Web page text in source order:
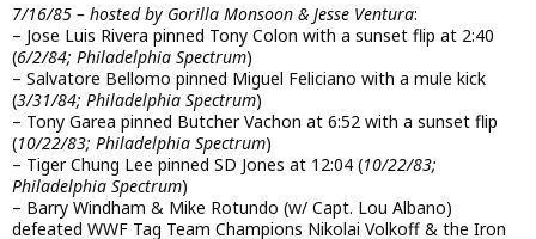
7/16/85 – hosted by Gorilla Monsoon & Jesse Ventura:
– Jose Luis Rivera pinned Tony Colon with a sunset flip at 2:40
(6/2/84; Philadelphia Spectrum)
– Salvatore Bellomo pinned Miguel Feliciano with a mule kick
(3/31/84; Philadelphia Spectrum)
– Tony Garea pinned Butcher Vachon at 6:52 with a sunset flip
(10/22/83; Philadelphia Spectrum)
– Tiger Chung Lee pinned SD Jones at 12:04 (10/22/83;
Philadelphia Spectrum)
– Barry Windham & Mike Rotundo (w/ Capt. Lou Albano)
defeated WWF Tag Team Champions Nikolai Volkoff & the Iron